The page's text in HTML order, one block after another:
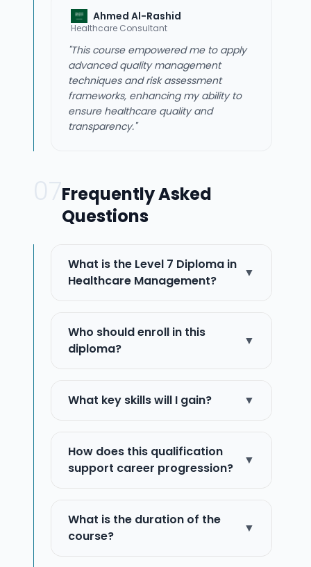
Ahmed Al-Rashid
Healthcare Consultant
"This course empowered me to apply
advanced quality management
techniques and risk assessment
frameworks, enhancing my ability to
ensure healthcare quality and
transparency."
Frequently Asked
Questions
What is the Level 7 Diploma in
Healthcare Management?
▼
Who should enroll in this
diploma?
▼
What key skills will I gain? ▼
How does this qualification
support career progression?
▼
What is the duration of the
course?
▼